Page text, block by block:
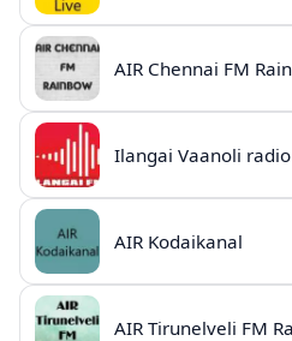
Ilangai Vaanoli radio
AIR Kodaikanal